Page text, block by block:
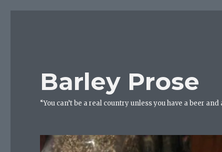
Barley Prose
“You can’t be a real country unless you have a beer